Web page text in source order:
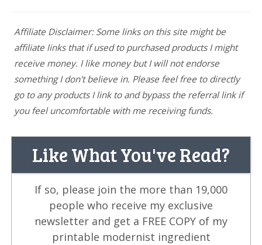
Affiliate Disclaimer: Some links on this site might be
affiliate links that if used to purchased products I might
receive money. I like money but I will not endorse
something I don't believe in. Please feel free to directly
go to any products I link to and bypass the referral link if
you feel uncomfortable with me receiving funds.
Like What You've Read?
If so, please join the more than 19,000
people who receive my exclusive
newsletter and get a FREE COPY of my
printable modernist ingredient